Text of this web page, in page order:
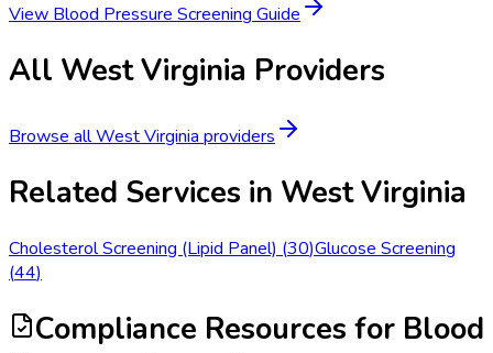
View Blood Pressure Screening Guide
All West Virginia Providers
Browse allWest Virginia providers
Related Services in West Virginia
Cholesterol Screening (Lipid Panel) (30)Glucose Screening
(44)
Compliance Resources for Blood